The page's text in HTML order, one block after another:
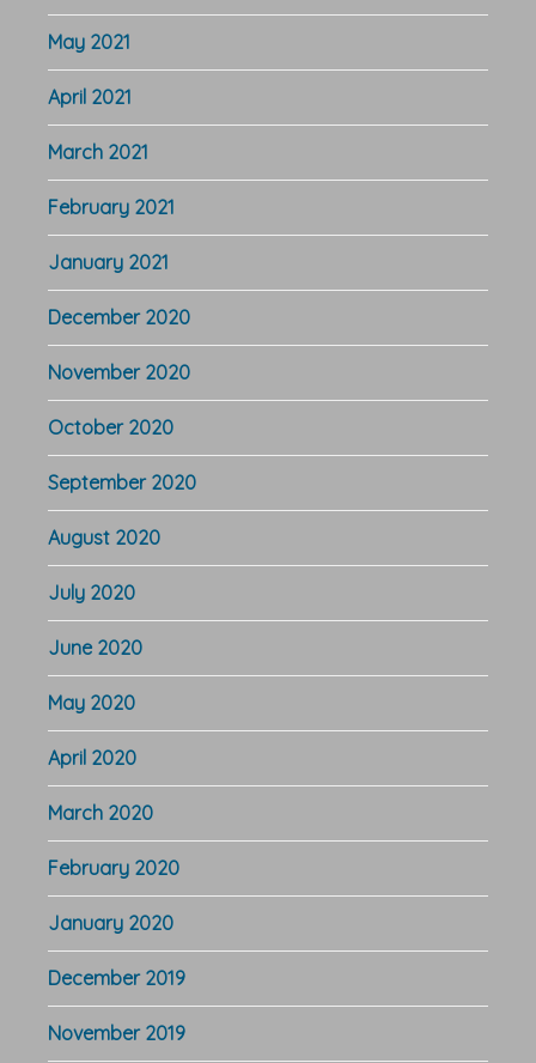
May 2021
April 2021
March 2021
February 2021
January 2021
December 2020
November 2020
October 2020
September 2020
August 2020
July 2020
June 2020
May 2020
April 2020
March 2020
February 2020
January 2020
December 2019
November 2019